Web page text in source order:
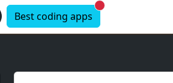
Best coding apps New alerts